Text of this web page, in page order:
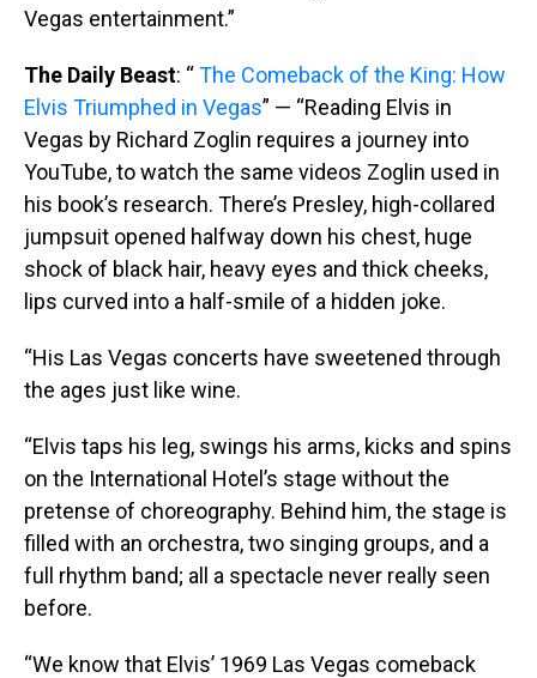
Vegas entertainment.”
The Daily Beast: “The Comeback of the King: How
Elvis Triumphed in Vegas” — “Reading Elvis in
Vegas by Richard Zoglin requires a journey into
YouTube, to watch the same videos Zoglin used in
his book’s research. There’s Presley, high-collared
jumpsuit opened halfway down his chest, huge
shock of black hair, heavy eyes and thick cheeks,
lips curved into a half-smile of a hidden joke.
“His Las Vegas concerts have sweetened through
the ages just like wine.
“Elvis taps his leg, swings his arms, kicks and spins
on the International Hotel’s stage without the
pretense of choreography. Behind him, the stage is
filled with an orchestra, two singing groups, and a
full rhythm band; all a spectacle never really seen
before.
“We know that Elvis’ 1969 Las Vegas comeback